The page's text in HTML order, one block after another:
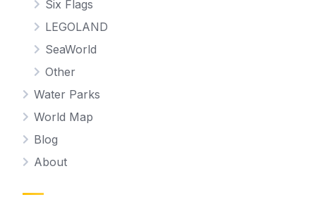
Six Flags
LEGOLAND
SeaWorld
Other
Water Parks
World Map
Blog
About